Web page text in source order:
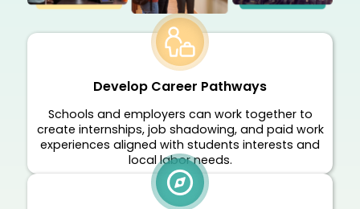
Develop Career Pathways
Schools and employers can work together to
create internships, job shadowing, and paid work
experiences aligned with students interests and
local labor needs.